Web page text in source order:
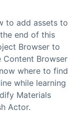
to add assets to
end of this
Browser to
Content Browser
where to find
while learning
Materials
Actor.